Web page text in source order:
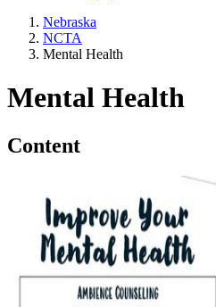
Nebraska
NCTA
Mental Health
Mental Health
Content